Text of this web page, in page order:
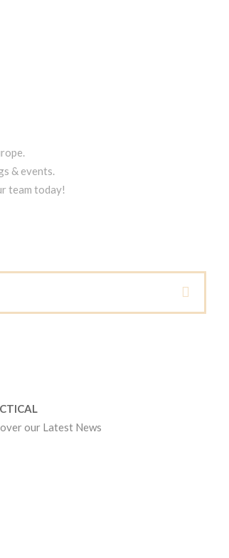
& events.
team today!
our Latest News